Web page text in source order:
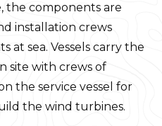
the components are
installation crews
at sea. Vessels carry the
site with crews of
the service vessel for
the wind turbines.